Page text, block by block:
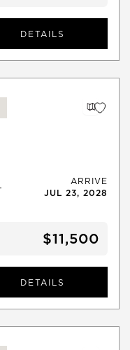
DETAILS
ARRIVE
JUL 23, 2028
$11,500
DETAILS